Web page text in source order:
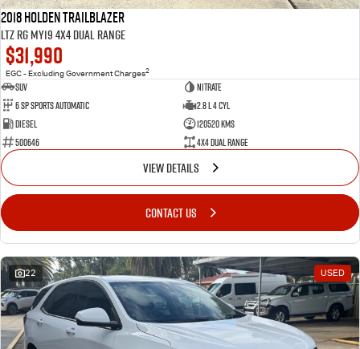
2018 Holden Trailblazer
LTZ RG MY19 4X4 Dual Range
$31,990
EGC - Excluding Government Charges2
SUV
Nitrate
6 Sp Sports Automatic
2.8 L 4 Cyl
Diesel
120520 Kms
500646
4X4 Dual Range
VIEW DETAILS
CONTACT US
22 USED